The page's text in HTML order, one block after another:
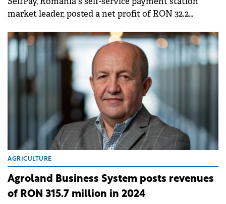
market leader, posted a net profit of RON 32.2
reported for the previous year.
AGRICULTURE
Agroland Business System posts revenues
of RON 315.7 million in 2024